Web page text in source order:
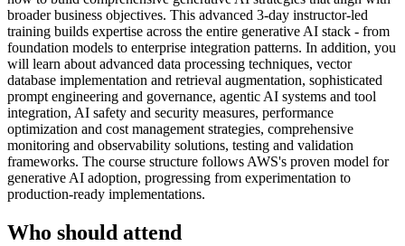
broader business objectives. This advanced 3-day instructor-led
training builds expertise across the entire generative AI stack - from
foundation models to enterprise integration patterns. In addition, you
will learn about advanced data processing techniques, vector
database implementation and retrieval augmentation, sophisticated
prompt engineering and governance, agentic AI systems and tool
integration, AI safety and security measures, performance
optimization and cost management strategies, comprehensive
monitoring and observability solutions, testing and validation
frameworks. The course structure follows AWS's proven model for
generative AI adoption, progressing from experimentation to
production-ready implementations.
Who should attend